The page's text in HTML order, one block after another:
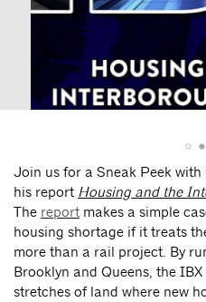
Join us for a Sneak Peek with
his report Housing and the
The report makes a simple
housing shortage if it treats
more than a rail project. By
Brooklyn and Queens, the
stretches of land where new